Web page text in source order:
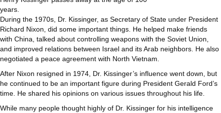
years.
During the 1970s, Dr. Kissinger, as Secretary of State under President
Richard Nixon, did some important things. He helped make friends
with China, talked about controlling weapons with the Soviet Union,
and improved relations between Israel and its Arab neighbors. He also
negotiated a peace agreement with North Vietnam.
After Nixon resigned in 1974, Dr. Kissinger’s influence went down, but
he continued to be an important figure during President Gerald Ford’s
time. He shared his opinions on various issues throughout his life.
While many people thought highly of Dr. Kissinger for his intelligence